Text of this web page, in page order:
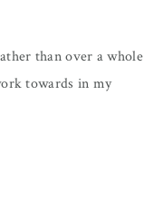
than over a whole
towards in my